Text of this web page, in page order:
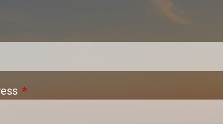
field is required.
This field is required.